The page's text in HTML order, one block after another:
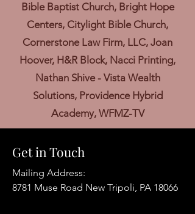
Bible Baptist Church, Bright Hope
Centers, Citylight Bible Church,
Cornerstone Law Firm, LLC, Joan
Hoover, H&R Block, Nacci Printing,
Nathan Shive - Vista Wealth
Solutions, Providence Hybrid
Academy, WFMZ-TV
Get in Touch
Mailing Address:
8781 Muse Road New Tripoli, PA 18066